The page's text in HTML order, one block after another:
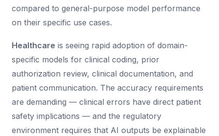
compared to general-purpose model performance
on their specific use cases.
Healthcare is seeing rapid adoption of domain-
specific models for clinical coding, prior
authorization review, clinical documentation, and
patient communication. The accuracy requirements
are demanding — clinical errors have direct patient
safety implications — and the regulatory
environment requires that AI outputs be explainable